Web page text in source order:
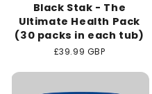
Black Stak - The
Ultimate Health Pack
(30 packs in each tub)
Regular
£39.99 GBP